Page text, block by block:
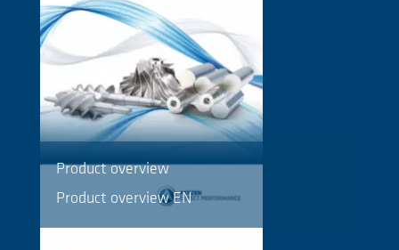
Product overview
Product overview EN